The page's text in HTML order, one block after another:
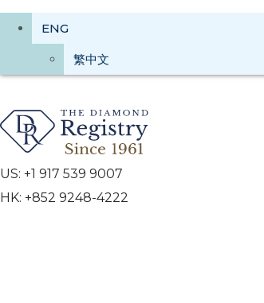
ENG
繁中文
US: +1 917 539 9007
HK: +852 9248-4222